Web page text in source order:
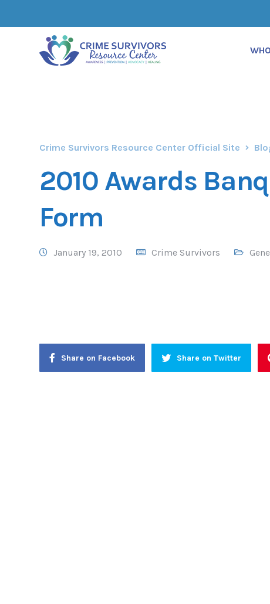
Crime Survivors Resource Center Official Site
2010 Awards
Form
January 19, 2010 Crime Survivors
Share on Facebook Share on Twitter